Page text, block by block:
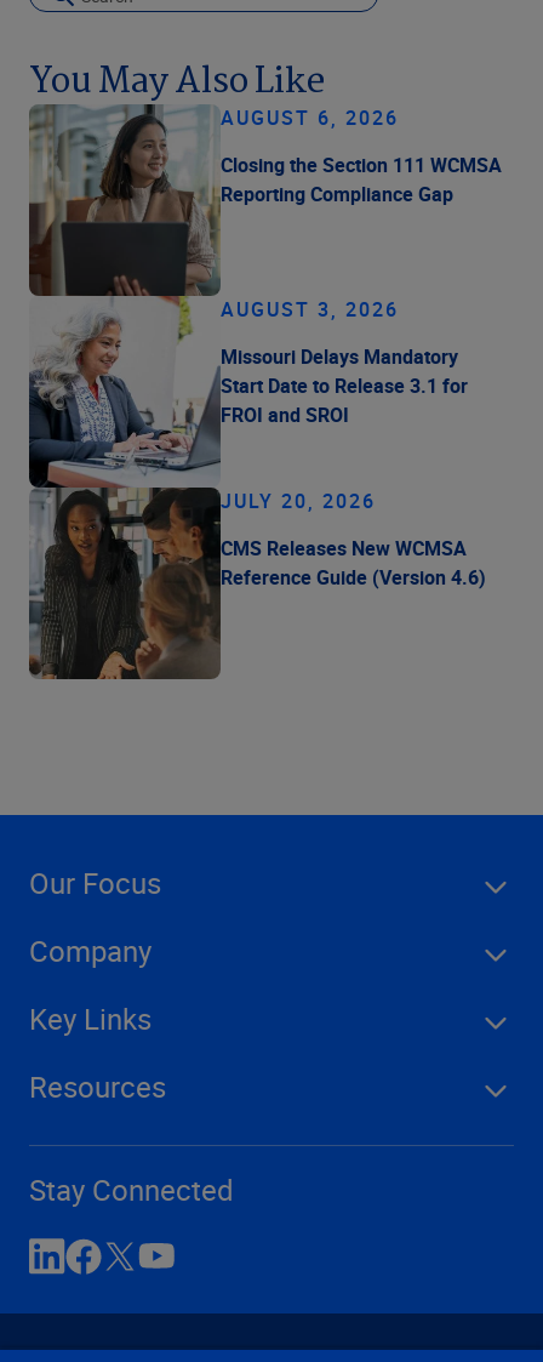
You May Also Like
AUGUST 6, 2026
Closing the Section 111 WCMSA
Reporting Compliance Gap
AUGUST 3, 2026
Missouri Delays Mandatory
Start Date to Release 3.1 for
FROI and SROI
JULY 20, 2026
CMS Releases New WCMSA
Reference Guide (Version 4.6)
Our Focus
Company
Key Links
Resources
Stay Connected